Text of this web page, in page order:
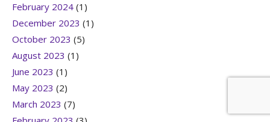
February 2024 (1)
December 2023 (1)
October 2023 (5)
August 2023 (1)
June 2023 (1)
May 2023 (2)
March 2023 (7)